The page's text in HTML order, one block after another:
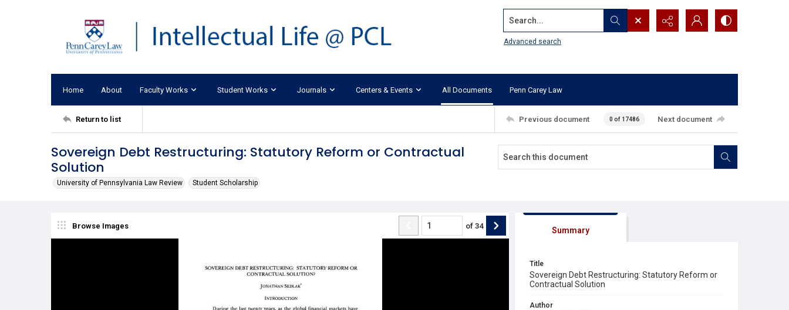
Search...
Advanced search
Home About Faculty Works Student Works Journals Centers & Events All Documents Penn Carey Law
Return to list Previous document 0 of 17486 Next document
Sovereign Debt Restructuring: Statutory Reform or Contractual
Solution
University of Pennsylvania Law Review Student Scholarship
Browse Images of 34 Summary
Title
Sovereign Debt Restructuring: Statutory Reform or
Contractual Solution
Author